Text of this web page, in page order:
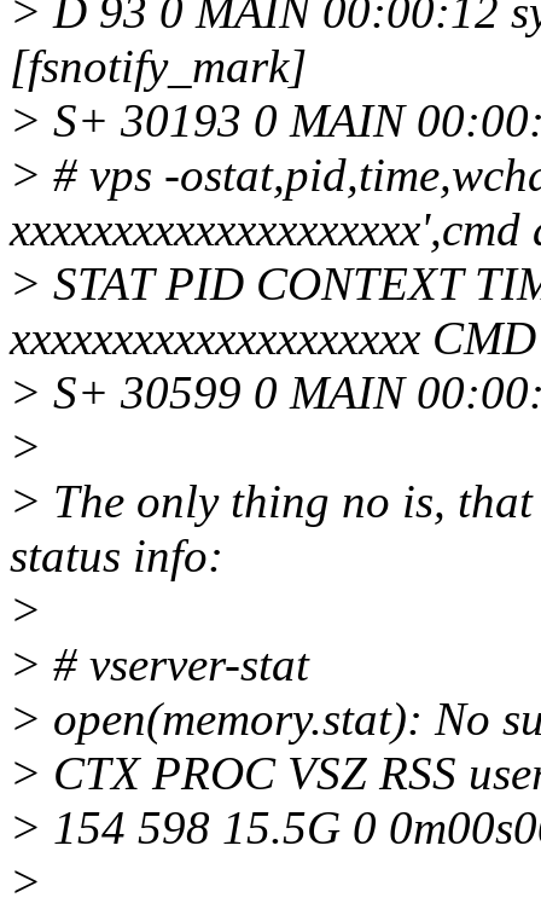
> D 93 0 MAIN 00:00:12
[fsnotify_mark]
> S+ 30193 0 MAIN
> # vps -
> STAT PID CONTEXT
xxxxxxxxxxxxxxxxxxxx CMD
> S+ 30599 0 MAIN
>
> The only thing no is, that
status info:
>
> # vserver-stat
> open(memory.stat): No
> CTX PROC VSZ RSS
> 154 598 15.5G 0
>